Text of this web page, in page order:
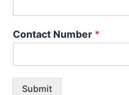
Contact Number *
Submit